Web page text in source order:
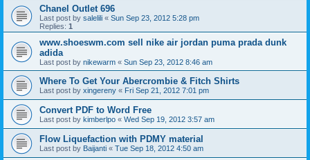
Chanel Outlet 696
Last post by salelili « Sun Sep 23, 2012 5:28 pm
Replies: 1
www.shoeswm.com sell nike air jordan puma prada dunk
adida
Last post by nikewarm « Sun Sep 23, 2012 8:46 am
Where To Get Your Abercrombie & Fitch Shirts
Last post by xingereny « Fri Sep 21, 2012 7:01 pm
Convert PDF to Word Free
Last post by kimberlpo « Wed Sep 19, 2012 3:57 am
Flow Liquefaction with PDMY material
Last post by Baijanti « Tue Sep 18, 2012 4:50 am